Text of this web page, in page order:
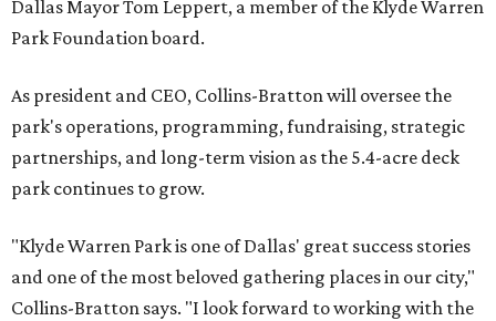
Dallas Mayor Tom Leppert, a member of the Klyde Warren
Park Foundation board.
As president and CEO, Collins-Bratton will oversee the
park's operations, programming, fundraising, strategic
partnerships, and long-term vision as the 5.4-acre deck
park continues to grow.
"Klyde Warren Park is one of Dallas' great success stories
and one of the most beloved gathering places in our city,"
Collins-Bratton says. "I look forward to working with the